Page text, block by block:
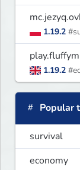
1.19.2
1.19.2
Popular
survival
economy